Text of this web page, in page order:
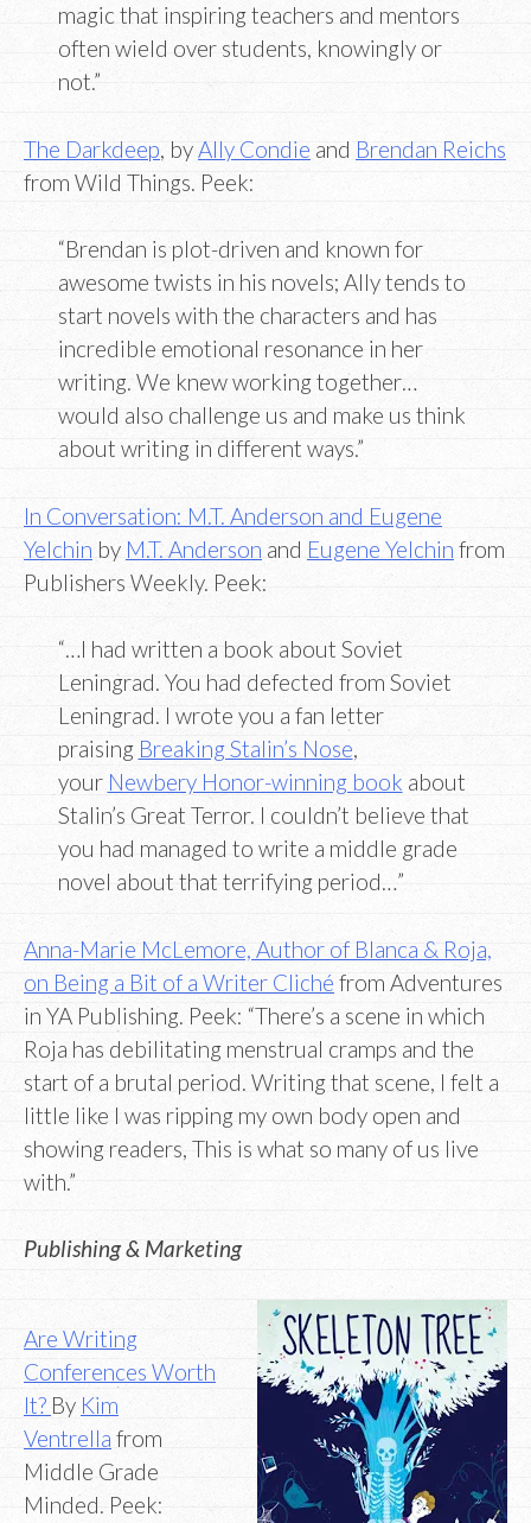
magic that inspiring teachers and mentors
often wield over students, knowingly or
not.”
The Darkdeep , by Ally Condie and Brendan Reichs
from Wild Things. Peek:
“Brendan is plot-driven and known for
awesome twists in his novels; Ally tends to
start novels with the characters and has
incredible emotional resonance in her
writing. We knew working together…
would also challenge us and make us think
about writing in different ways.”
In Conversation: M.T. Anderson and Eugene
Yelchin by M.T. Anderson and Eugene Yelchin from
Publishers Weekly. Peek:
“…I had written a book about Soviet
Leningrad. You had defected from Soviet
Leningrad. I wrote you a fan letter
praising Breaking Stalin’s Nose,
your Newbery Honor-winning book about
Stalin’s Great Terror. I couldn’t believe that
you had managed to write a middle grade
novel about that terrifying period…”
Anna-Marie McLemore, Author of Blanca & Roja,
on Being a Bit of a Writer Cliché from Adventures
in YA Publishing. Peek: “There’s a scene in which
Roja has debilitating menstrual cramps and the
start of a brutal period. Writing that scene, I felt a
little like I was ripping my own body open and
showing readers, This is what so many of us live
with.”
Publishing & Marketing
Are Writing
Conferences Worth
It? By Kim
Ventrella from
Middle Grade
Minded. Peek: